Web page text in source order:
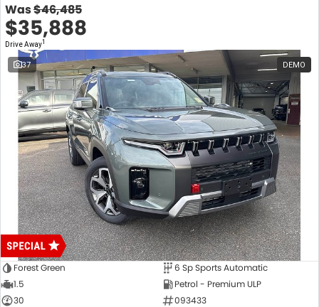
Was$46,485
$35,888
Drive Away1
37 DEMO
Forest Green
6 Sp Sports Automatic
1.5
Petrol - Premium ULP
30
093433